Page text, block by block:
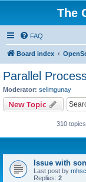
The
FAQ
Board index
Parallel
Moderator: selimgunay
New Topic
310 topics
Issue with
Last post by
Replies: 2